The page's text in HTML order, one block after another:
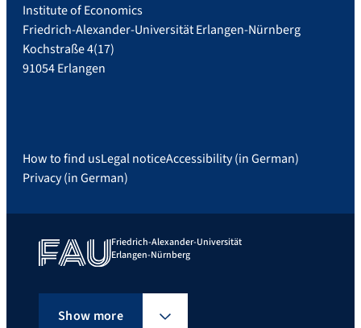
Institute of Economics
Friedrich-Alexander-Universität Erlangen-Nürnberg
Kochstraße 4(17)
91054 Erlangen
How to find usLegal noticeAccessibility (in German)
Privacy (in German)
Friedrich-Alexander-Universität
Erlangen-Nürnberg
Show more